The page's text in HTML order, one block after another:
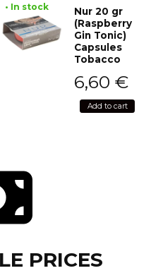
• In stock
Nur 20 gr
(Raspberry
Gin Tonic)
Capsules
Tobacco
6,60 €
Add to cart
PRICES